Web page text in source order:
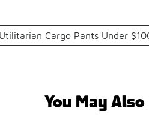
Utilitarian Cargo Pants Under
You May